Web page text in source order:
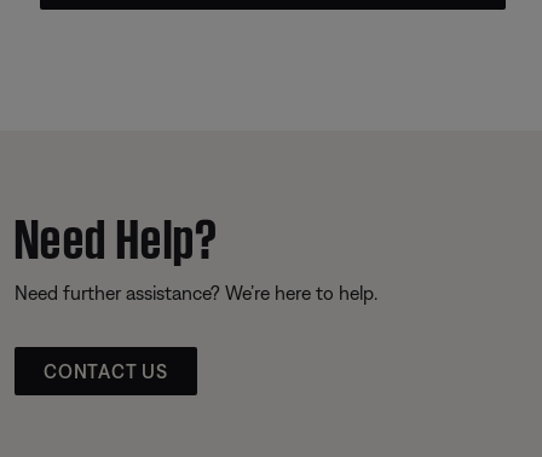
Need Help?
Need further assistance? We’re here to help.
CONTACT US